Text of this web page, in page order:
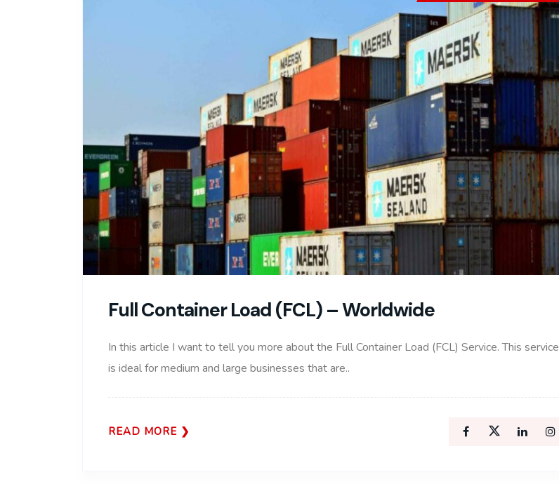
Full Container Load (FCL) – Worldwide
In this article I want to tell you more about the Full Container Load (FCL) Service. This service
is ideal for medium and large businesses that are..
READ MORE